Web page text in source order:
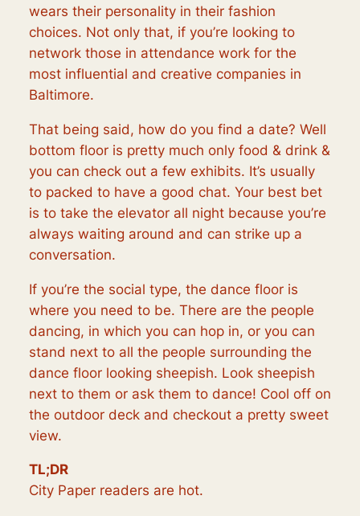
wears their personality in their fashion
choices. Not only that, if you’re looking to
network those in attendance work for the
most influential and creative companies in
Baltimore.
That being said, how do you find a date? Well
bottom floor is pretty much only food & drink &
you can check out a few exhibits. It’s usually
to packed to have a good chat. Your best bet
is to take the elevator all night because you’re
always waiting around and can strike up a
conversation.
If you’re the social type, the dance floor is
where you need to be. There are the people
dancing, in which you can hop in, or you can
stand next to all the people surrounding the
dance floor looking sheepish. Look sheepish
next to them or ask them to dance! Cool off on
the outdoor deck and checkout a pretty sweet
view.
TL;DR
City Paper readers are hot.